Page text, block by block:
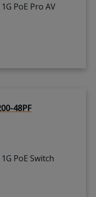
PoE Pro AV
PoE Switch